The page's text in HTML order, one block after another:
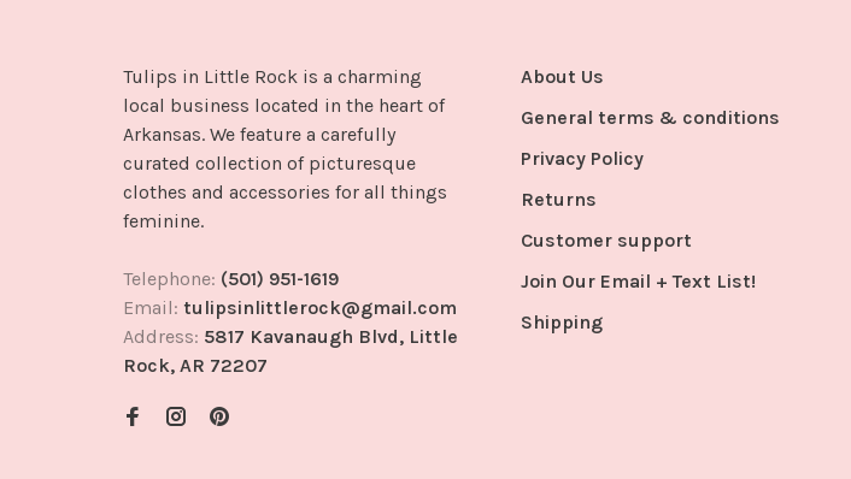
Tulips in Little Rock is a charming
local business located in the heart of
Arkansas. We feature a carefully
curated collection of picturesque
clothes and accessories for all things
feminine.
Telephone: (501) 951-1619
Email: tulipsinlittlerock@gmail.com
Address: 5817 Kavanaugh Blvd, Little
Rock, AR 72207
About Us
General terms & conditions
Privacy Policy
Returns
Customer support
Join Our Email + Text List!
Shipping